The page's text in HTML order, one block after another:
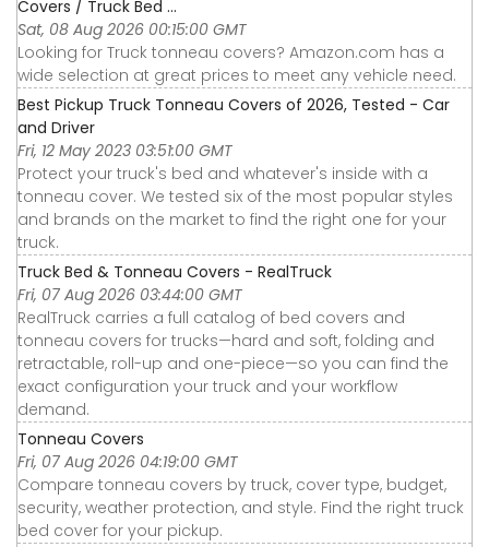
Covers / Truck Bed ...
Sat, 08 Aug 2026 00:15:00 GMT
Looking for Truck tonneau covers? Amazon.com has a
wide selection at great prices to meet any vehicle need.
Best Pickup Truck Tonneau Covers of 2026, Tested - Car
and Driver
Fri, 12 May 2023 03:51:00 GMT
Protect your truck's bed and whatever's inside with a
tonneau cover. We tested six of the most popular styles
and brands on the market to find the right one for your
truck.
Truck Bed & Tonneau Covers - RealTruck
Fri, 07 Aug 2026 03:44:00 GMT
RealTruck carries a full catalog of bed covers and
tonneau covers for trucks—hard and soft, folding and
retractable, roll-up and one-piece—so you can find the
exact configuration your truck and your workflow
demand.
Tonneau Covers
Fri, 07 Aug 2026 04:19:00 GMT
Compare tonneau covers by truck, cover type, budget,
security, weather protection, and style. Find the right truck
bed cover for your pickup.